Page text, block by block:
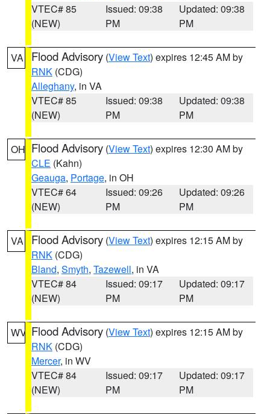
VTEC# 85
(NEW)
Issued: 09:38
PM
Updated: 09:38
PM
VA Flood Advisory (View Text) expires 12:45 AM by
RNK (CDG)
Alleghany, in VA
VTEC# 85
(NEW)
Issued: 09:38
PM
Updated: 09:38
PM
OH Flood Advisory (View Text) expires 12:30 AM by
CLE (Kahn)
Geauga, Portage, in OH
VTEC# 64
(NEW)
Issued: 09:26
PM
Updated: 09:26
PM
VA Flood Advisory (View Text) expires 12:15 AM by
RNK (CDG)
Bland, Smyth, Tazewell, in VA
VTEC# 84
(NEW)
Issued: 09:17
PM
Updated: 09:17
PM
WV Flood Advisory (View Text) expires 12:15 AM by
RNK (CDG)
Mercer, in WV
VTEC# 84
(NEW)
Issued: 09:17
PM
Updated: 09:17
PM